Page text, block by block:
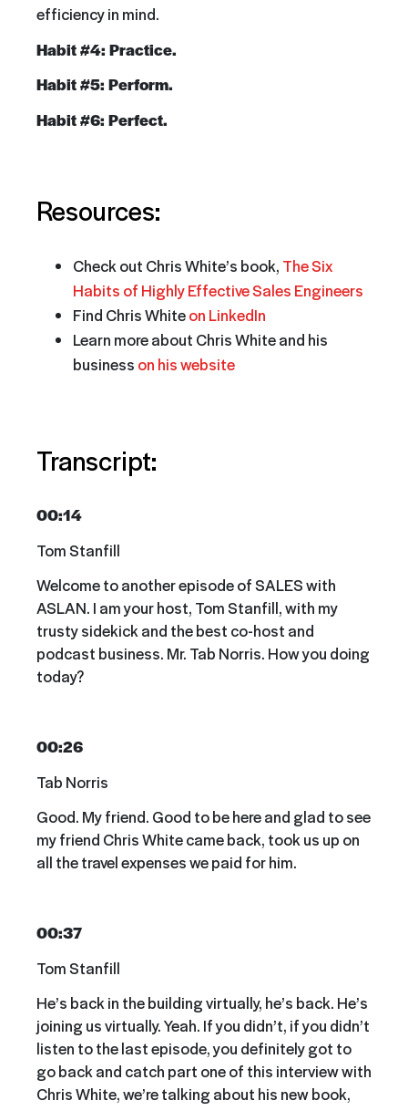
efficiency in mind.
Habit #4: Practice.
Habit #5: Perform.
Habit #6: Perfect.
Resources:
Check out Chris White’s book, The Six
Habits of Highly Effective Sales Engineers
Find Chris Whiteon LinkedIn
Learn more about Chris White and his
business on his website
Transcript:
00:14
Tom Stanfill
Welcome to another episode of SALES with
ASLAN. I am your host, Tom Stanfill, with my
trusty sidekick and the best co-host and
podcast business. Mr. Tab Norris. How you doing
today?
00:26
Tab Norris
Good. My friend. Good to be here and glad to see
my friend Chris White came back, took us up on
all the travel expenses we paid for him.
00:37
Tom Stanfill
He’s back in the building virtually, he’s back. He’s
joining us virtually. Yeah. If you didn’t, if you didn’t
listen to the last episode, you definitely got to
go back and catch part one of this interview with
Chris White, we’re talking about his new book,